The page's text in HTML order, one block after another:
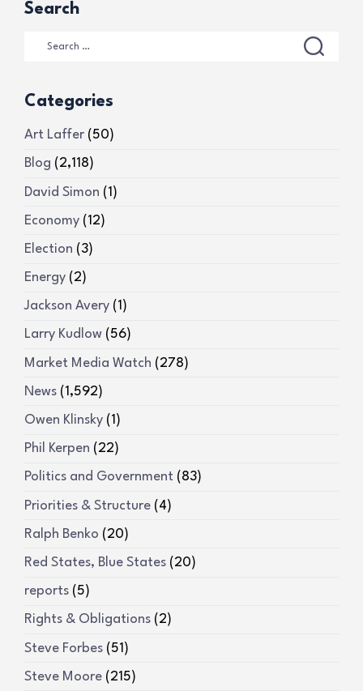
Search
Categories
Art Laffer (50)
Blog (2,118)
David Simon (1)
Economy (12)
Election (3)
Energy (2)
Jackson Avery (1)
Larry Kudlow (56)
Market Media Watch (278)
News (1,592)
Owen Klinsky (1)
Phil Kerpen (22)
Politics and Government (83)
Priorities & Structure (4)
Ralph Benko (20)
Red States, Blue States (20)
reports (5)
Rights & Obligations (2)
Steve Forbes (51)
Steve Moore (215)